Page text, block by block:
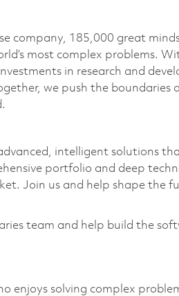
company, 185,000 great
most complex problems.
in research and
we push the boundaries
intelligent solutions
portfolio and deep
Join us and help shape the
team and help build the
enjoys solving complex